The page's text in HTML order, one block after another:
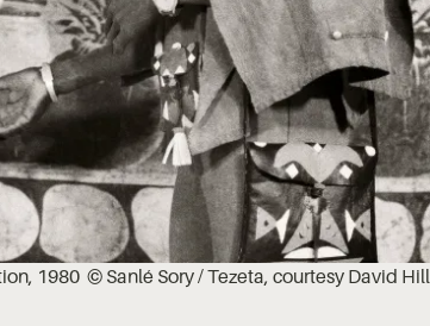
1980 © Sanlé Sory / Tezeta, courtesy David Hill